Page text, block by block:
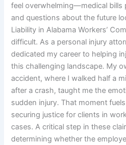
feel overwhelming—medical bills
and questions about the future
Liability in Alabama Workers’
difficult. As a personal injury
dedicated my career to helping
this challenging landscape. My
accident, where I walked half a
after a crash, taught me the
sudden injury. That moment
securing justice for clients in
cases. A critical step in these
determining whether the